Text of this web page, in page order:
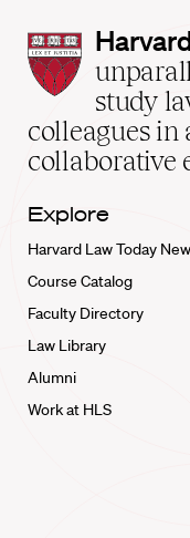
Harvard
Law
School
home
study
colleagues in
collaborative
Explore
Harvard Law Today
Course Catalog
Faculty Directory
Law Library
Alumni
Work at HLS